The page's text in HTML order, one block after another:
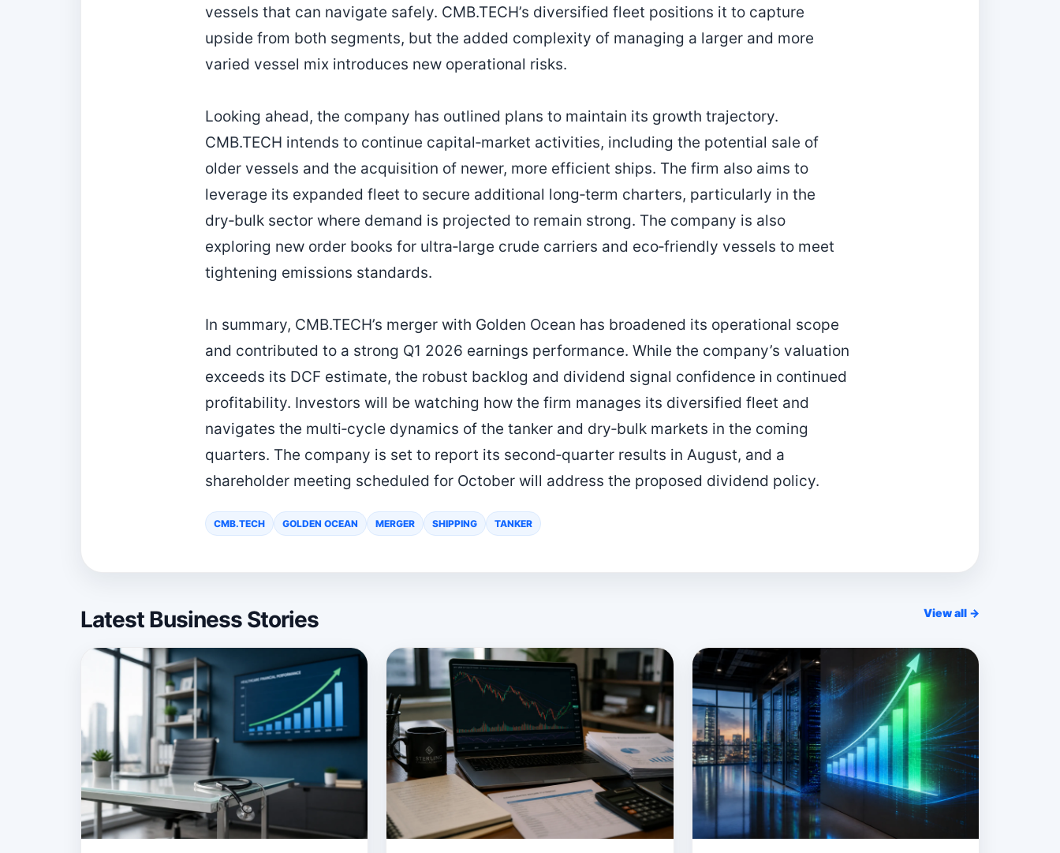
vessels that can navigate safely. CMB.TECH’s diversified fleet positions it to capture
upside from both segments, but the added complexity of managing a larger and more
varied vessel mix introduces new operational risks.
Looking ahead, the company has outlined plans to maintain its growth trajectory.
CMB.TECH intends to continue capital‑market activities, including the potential sale of
older vessels and the acquisition of newer, more efficient ships. The firm also aims to
leverage its expanded fleet to secure additional long‑term charters, particularly in the
dry‑bulk sector where demand is projected to remain strong. The company is also
exploring new order books for ultra‑large crude carriers and eco‑friendly vessels to meet
tightening emissions standards.
In summary, CMB.TECH’s merger with Golden Ocean has broadened its operational scope
and contributed to a strong Q1 2026 earnings performance. While the company’s valuation
exceeds its DCF estimate, the robust backlog and dividend signal confidence in continued
profitability. Investors will be watching how the firm manages its diversified fleet and
navigates the multi‑cycle dynamics of the tanker and dry‑bulk markets in the coming
quarters. The company is set to report its second‑quarter results in August, and a
shareholder meeting scheduled for October will address the proposed dividend policy.
CMB.TECH GOLDEN OCEAN MERGER SHIPPING TANKER
Latest Business Stories View all →